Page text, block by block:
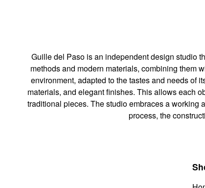
Guille del Paso is an independent design studio
methods and modern materials, combining them
environment, adapted to the tastes and needs of
materials, and elegant finishes. This allows each
traditional pieces. The studio embraces a working
process, the